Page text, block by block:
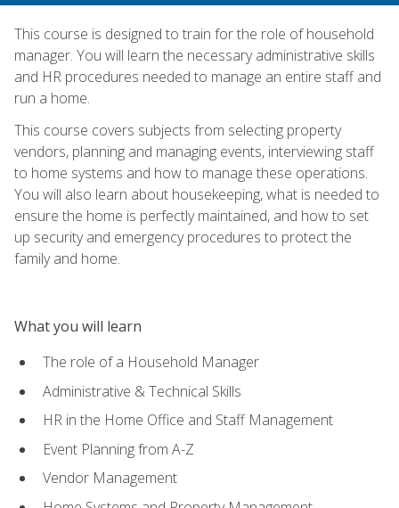
This course is designed to train for the role of household
manager. You will learn the necessary administrative skills
and HR procedures needed to manage an entire staff and
run a home.
This course covers subjects from selecting property
vendors, planning and managing events, interviewing staff
to home systems and how to manage these operations.
You will also learn about housekeeping, what is needed to
ensure the home is perfectly maintained, and how to set
up security and emergency procedures to protect the
family and home.
What you will learn
The role of a Household Manager
Administrative & Technical Skills
HR in the Home Office and Staff Management
Event Planning from A-Z
Vendor Management